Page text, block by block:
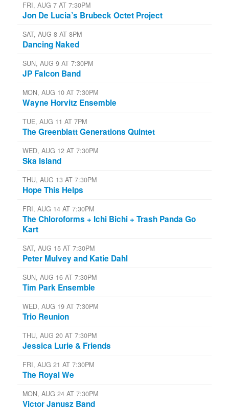
FRI, AUG 7 AT 7:30PM
Jon De Lucia’s Brubeck Octet Project
SAT, AUG 8 AT 8PM
Dancing Naked
SUN, AUG 9 AT 7:30PM
JP Falcon Band
MON, AUG 10 AT 7:30PM
Wayne Horvitz Ensemble
TUE, AUG 11 AT 7PM
The Greenblatt Generations Quintet
WED, AUG 12 AT 7:30PM
Ska Island
THU, AUG 13 AT 7:30PM
Hope This Helps
FRI, AUG 14 AT 7:30PM
The Chloroforms + Ichi Bichi + Trash Panda Go
Kart
SAT, AUG 15 AT 7:30PM
Peter Mulvey and Katie Dahl
SUN, AUG 16 AT 7:30PM
Tim Park Ensemble
WED, AUG 19 AT 7:30PM
Trio Reunion
THU, AUG 20 AT 7:30PM
Jessica Lurie & Friends
FRI, AUG 21 AT 7:30PM
The Royal We
MON, AUG 24 AT 7:30PM
Victor Janusz Band